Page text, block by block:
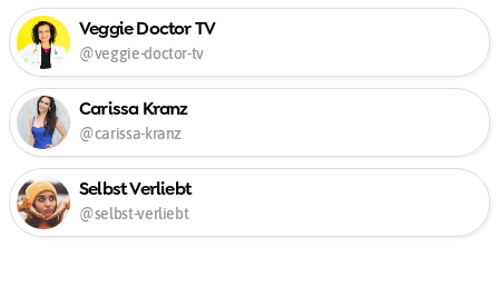
Veggie Doctor TV
@veggie-doctor-tv
Carissa Kranz
@carissa-kranz
Selbst Verliebt
@selbst-verliebt